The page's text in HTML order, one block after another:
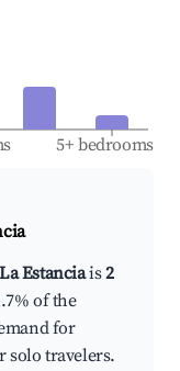
5+ bedrooms
Estanciais2
of the
for
solo travelers.